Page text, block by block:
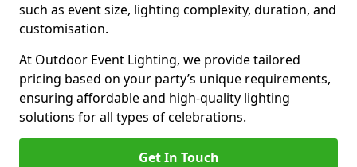
such as event size, lighting complexity, duration, and
customisation.
At Outdoor Event Lighting, we provide tailored
pricing based on your party’s unique requirements,
ensuring affordable and high-quality lighting
solutions for all types of celebrations.
Get In Touch